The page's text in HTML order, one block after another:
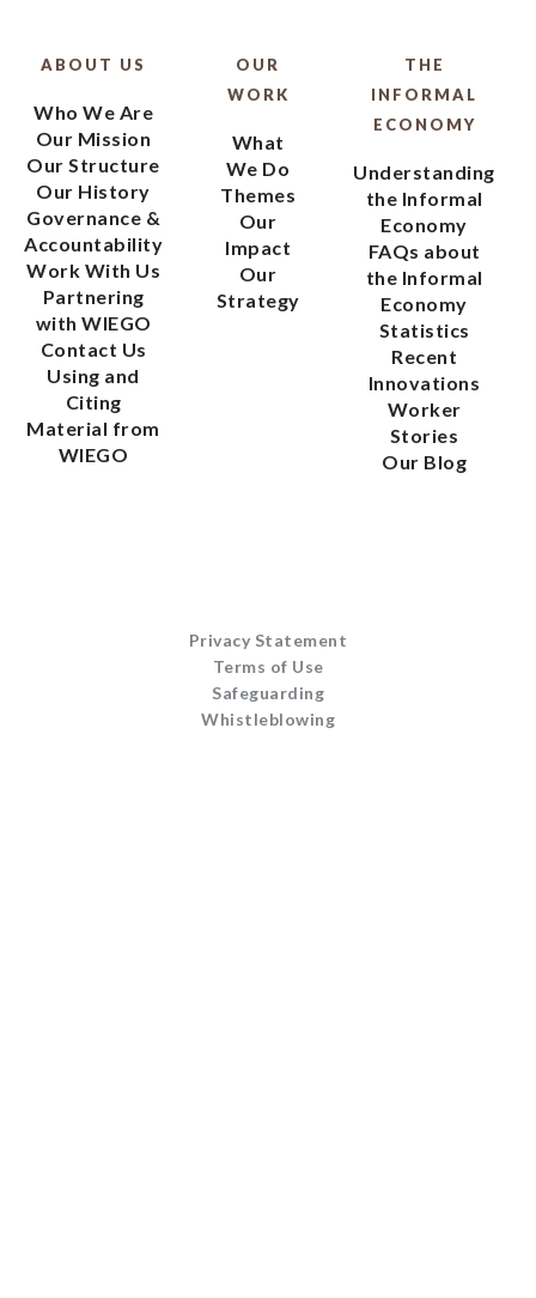
ABOUT US
Who We Are
Our Mission
Our Structure
Our History
Governance &
Accountability
Work With Us
Partnering
with WIEGO
Contact Us
Using and
Citing
Material from
WIEGO
OUR
WORK
What
We Do
Themes
Our
Impact
Our
Strategy
THE
INFORMAL
ECONOMY
Understanding
the Informal
Economy
FAQs about
the Informal
Economy
Statistics
Recent
Innovations
Worker
Stories
Our Blog
Privacy Statement
Terms of Use
Safeguarding
Whistleblowing